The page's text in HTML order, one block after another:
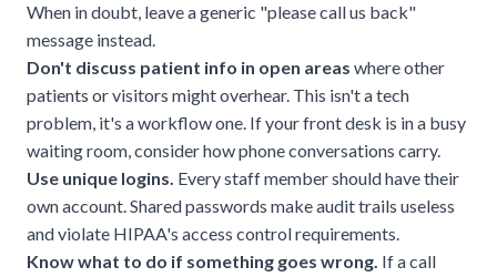
When in doubt, leave a generic "please call us back"
message instead.
Don't discuss patient info in open areas where other
patients or visitors might overhear. This isn't a tech
problem, it's a workflow one. If your front desk is in a busy
waiting room, consider how phone conversations carry.
Use unique logins. Every staff member should have their
own account. Shared passwords make audit trails useless
and violate HIPAA's access control requirements.
Know what to do if something goes wrong. If a call